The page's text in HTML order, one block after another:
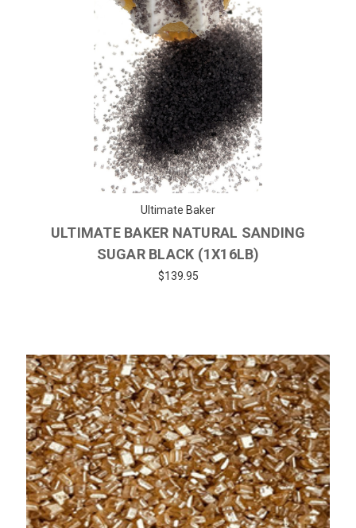
Ultimate Baker
ULTIMATE BAKER NATURAL SANDING
SUGAR BLACK (1X16LB)
$139.95